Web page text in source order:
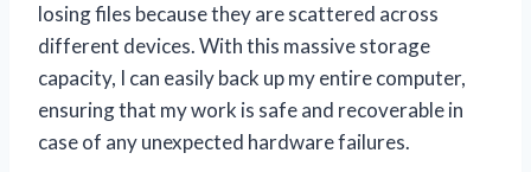
losing files because they are scattered across
different devices. With this massive storage
capacity, I can easily back up my entire computer,
ensuring that my work is safe and recoverable in
case of any unexpected hardware failures.